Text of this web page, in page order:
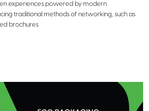
experiences powered by modern
traditional methods of networking, such as
brochures